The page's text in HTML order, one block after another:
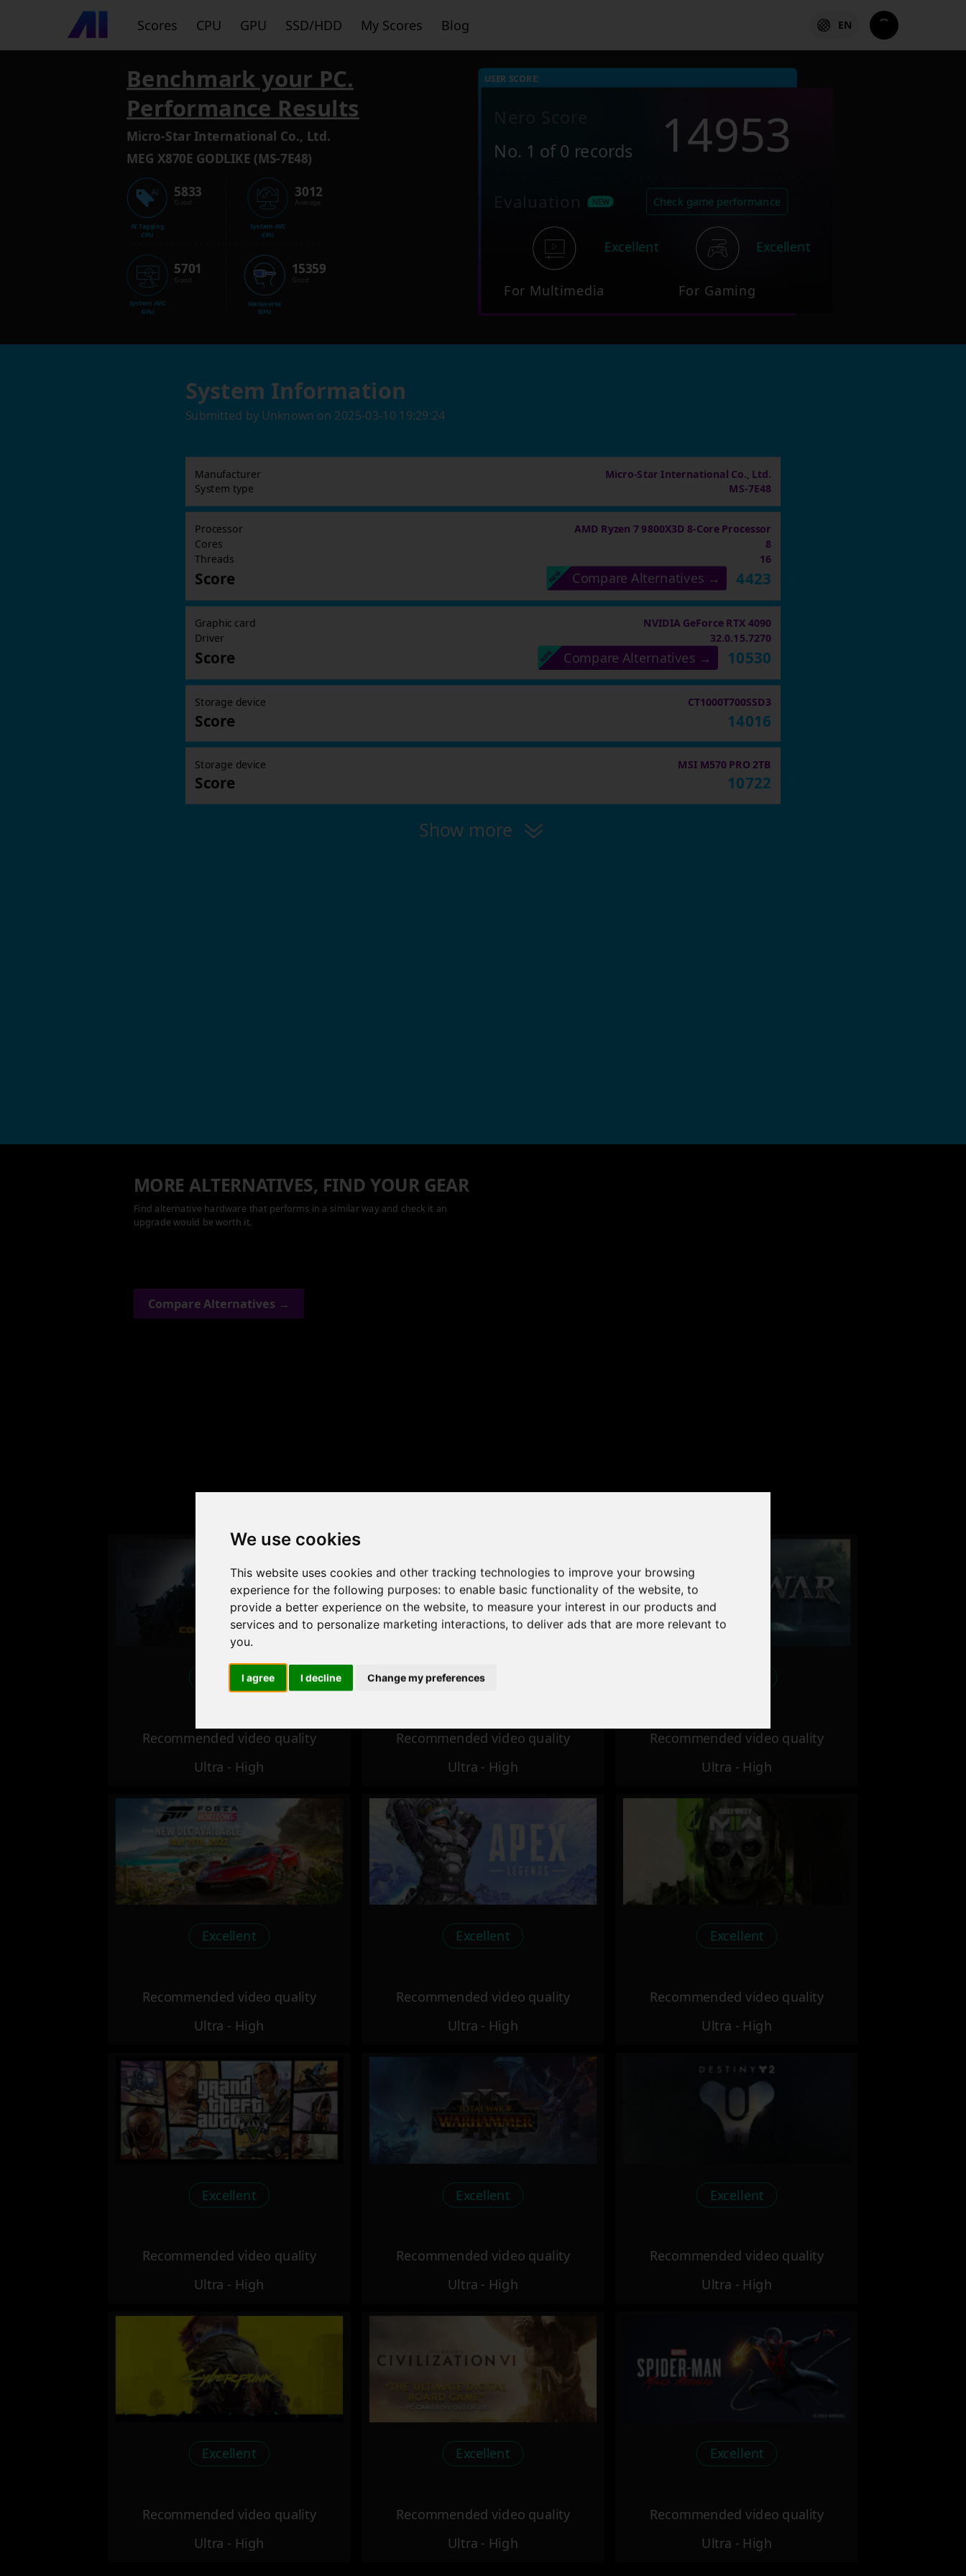
We use cookies
This website uses cookies and other tracking technologies to improve your browsing
experience for the following purposes: to enable basic functionality of the website, to
provide a better experience on the website, to measure your interest in our products and
services and to personalize marketing interactions, to deliver ads that are more relevant to
you.
I agree I decline Change my preferences
Scores CPU GPU SSD/HDD My Scores Blog EN
Benchmark your PC.
Performance Results
Micro-Star International Co., Ltd.
MEG X870E GODLIKE (MS-7E48)
AI Tagging
CPU
5833
Good
System AVC
GPU
5701
Good
System AVC
CPU
3012
Average
Metaverse
GPU
15359
Good
USER SCORE:
No. 1 of 0 records 14953
Evaluation Check game performance
For Multimedia
Excellent
For Gaming
Excellent
System Information
Submitted by Unknown on 2025-03-10 19:29:24
Manufacturer
Micro-Star International Co., Ltd.
System type
MS-7E48
Processor AMD Ryzen 7 9800X3D 8-Core Processor
Cores
8
Threads
16
Score Compare Alternatives → 4423
Graphic card NVIDIA GeForce RTX 4090
Driver 32.0.15.7270
Score Compare Alternatives → 10530
Storage device CT1000T700SSD3
Score 14016
Storage device MSI M570 PRO 2TB
Score 10722
Show more
MORE ALTERNATIVES, FIND YOUR GEAR
Find alternative hardware that performs in a similar way and check it an
upgrade would be worth it.
Compare Alternatives →
Excellent
Recommended video quality
Ultra - High
Excellent
Recommended video quality
Ultra - High
Recommended video quality
Ultra - High
Excellent
Recommended video quality
Ultra - High
Excellent
Recommended video quality
Ultra - High
Excellent
Recommended video quality
Ultra - High
Excellent
Recommended video quality
Ultra - High
Excellent
Recommended video quality
Ultra - High
Excellent
Recommended video quality
Ultra - High
Excellent
Recommended video quality
Ultra - High
Excellent
Recommended video quality
Ultra - High
Excellent
Recommended video quality
Ultra - High